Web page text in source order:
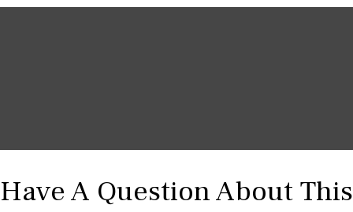
Have A Question About This